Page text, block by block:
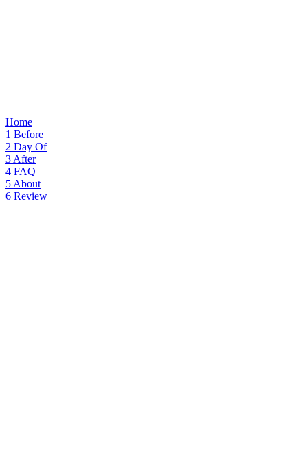
Home
1 Before
2 Day Of
3 After
4 FAQ
5 About
6 Review